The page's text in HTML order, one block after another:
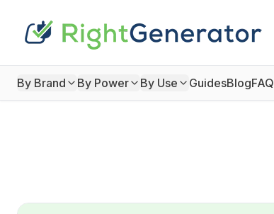
By Brand By Power By Use GuidesBlogFAQ